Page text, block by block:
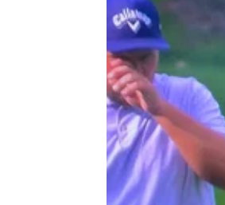
"Dear, oh
hits horror
DP World Tour pro
unmentionable en
South Africa.&nbsp;